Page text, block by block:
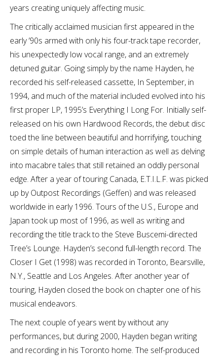
years creating uniquely affecting music.
The critically acclaimed musician first appeared in the
early ’90s armed with only his four-track tape recorder,
his unexpectedly low vocal range, and an extremely
detuned guitar. Going simply by the name Hayden, he
recorded his self-released cassette, In September, in
1994, and much of the material included evolved into his
first proper LP, 1995’s Everything I Long For. Initially self-
released on his own Hardwood Records, the debut disc
toed the line between beautiful and horrifying, touching
on simple details of human interaction as well as delving
into macabre tales that still retained an oddly personal
edge. After a year of touring Canada, E.T.I.L.F. was picked
up by Outpost Recordings (Geffen) and was released
worldwide in early 1996. Tours of the U.S., Europe and
Japan took up most of 1996, as well as writing and
recording the title track to the Steve Buscemi-directed
Tree’s Lounge. Hayden’s second full-length record. The
Closer I Get (1998) was recorded in Toronto, Bearsville,
N.Y., Seattle and Los Angeles. After another year of
touring, Hayden closed the book on chapter one of his
musical endeavors.
The next couple of years went by without any
performances, but during 2000, Hayden began writing
and recording in his Toronto home. The self-produced